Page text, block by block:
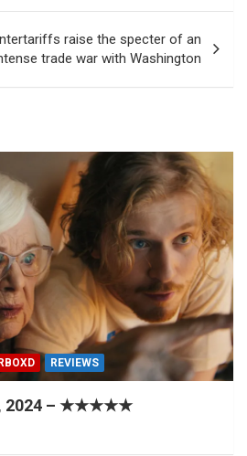
raise the specter of an
trade war with Washington
REVIEWS
2024 – ★★★★★